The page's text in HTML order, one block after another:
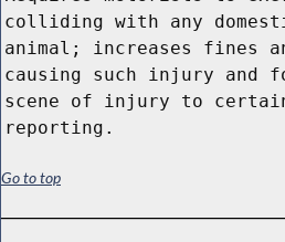
colliding with any
animal; increases fines
causing such injury and
scene of injury to
reporting.
Go to top